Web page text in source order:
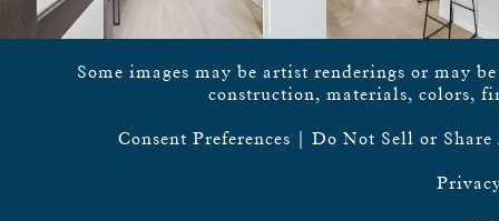
Some images may be artist renderings or may
construction, materials, colors,
Consent Preferences | Do Not Sell or